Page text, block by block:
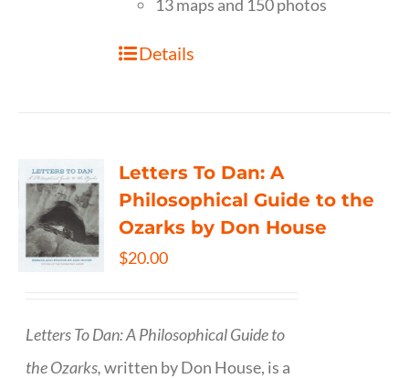
13 maps and 150 photos
Details
Letters To Dan: A
Philosophical Guide to the
Ozarks by Don House
$20.00
Letters To Dan: A Philosophical Guide to
the Ozarks,written by Don House, is a